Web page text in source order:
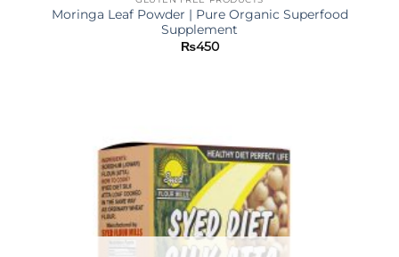
Moringa Leaf Powder | Pure Organic Superfood
Supplement
₨450